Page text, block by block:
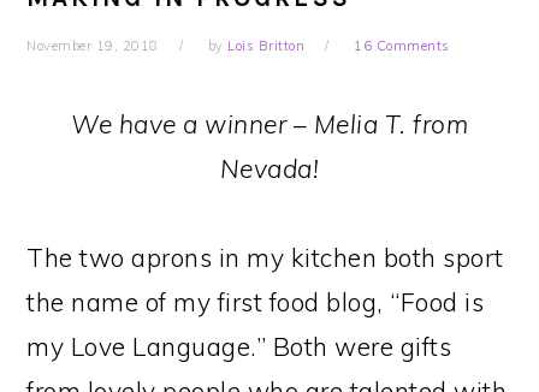
November 19, 2018 by Lois Britton 16 Comments
We have a winner – Melia T. from
Nevada!
The two aprons in my kitchen both sport
the name of my first food blog, “Food is
my Love Language.” Both were gifts